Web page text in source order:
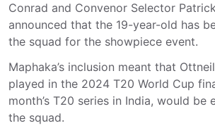
Conrad and Convenor Selector
announced that the 19-year-old has
the squad for the showpiece event.
Maphaka’s inclusion meant that
played in the 2024 T20 World Cup
month’s T20 series in India, would be
the squad.